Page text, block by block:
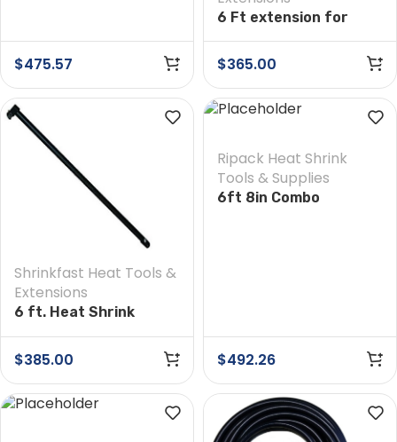
$475.57
6 Ft extension for
Tool
$365.00
Shrinkfast Heat Tools &
Extensions
6 ft. Heat Shrink
Shrinkfast 998 Tool
$385.00
Ripack Heat Shrink
Tools & Supplies
6ft 8in Combo
$492.26